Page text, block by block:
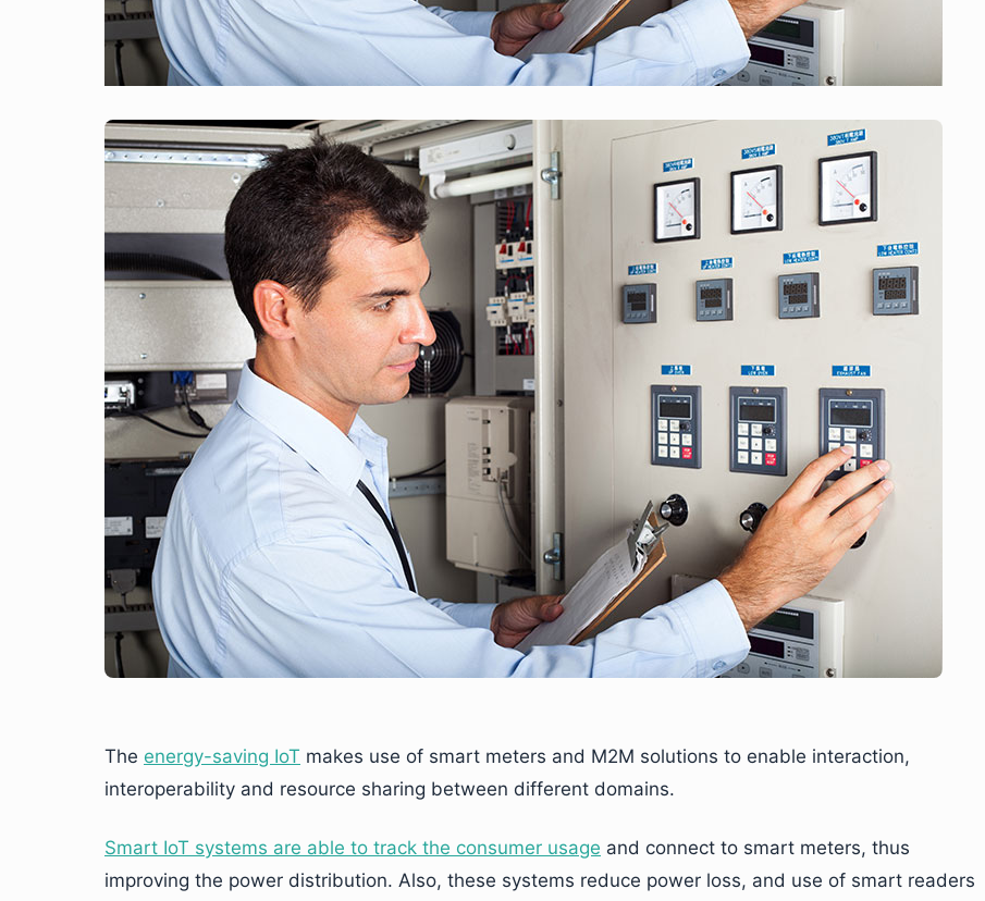
The energy-saving IoT makes use of smart meters and M2M solutions to enable interaction,
interoperability and resource sharing between different domains.
Smart IoT systems are able to track the consumer usage and connect to smart meters, thus
improving the power distribution. Also, these systems reduce power loss, and use of smart readers